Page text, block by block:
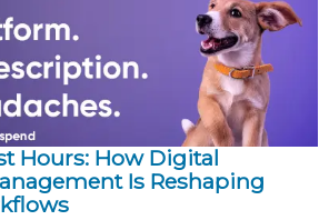
Hours: How Digital
Is Reshaping